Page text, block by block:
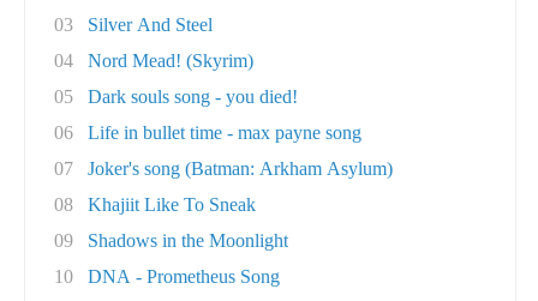
03
Silver And Steel
04
Nord Mead! (Skyrim)
05
Dark souls song - you died!
06
Life in bullet time - max payne song
07
Joker's song (Batman: Arkham Asylum)
08
Khajiit Like To Sneak
09
Shadows in the Moonlight
10
DNA - Prometheus Song